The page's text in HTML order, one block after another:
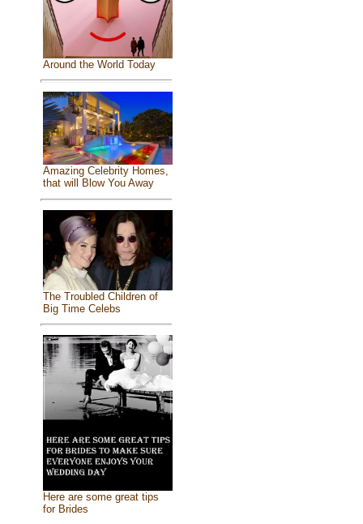
Around the World Today
Amazing Celebrity Homes,
that will Blow You Away
The Troubled Children of
Big Time Celebs
Here are some great tips
for Brides